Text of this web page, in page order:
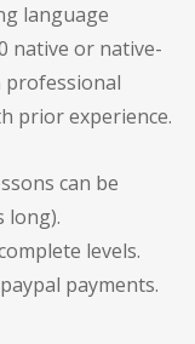
language
native or native-
professional
prior experience.
can be
long).
levels.
payments.